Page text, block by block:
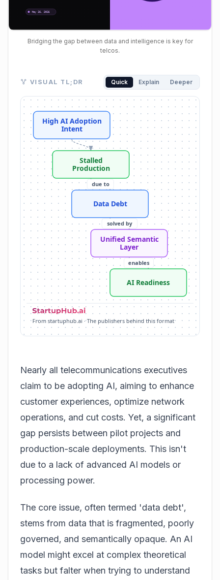
Bridging the gap between data and intelligence is key for
telcos.
Visual TL;DR. High AI Adoption Intent leads to
High AI Adoption Intent: telcos aim to enhance CX,
Stalled Production: significant gap between pilot
Data Debt: fragmented, poorly governed,
Lack of Context: AI models struggle with industry
Unified Semantic Layer: acts as authoritative
Databricks Unity Catalog: provides crucial
AI Readiness: overcoming data debt enables AI
AI Scale: governance as catalyst for moving AI
VISUAL TL;DR Quick Explain Deeper
due to
enables
solved by
High AI Adoption
Intent
Stalled
Production
Data Debt
Unified Semantic
Layer
AI Readiness
From startuphub.ai · The publishers behind this format
Nearly all telecommunications executives
claim to be adopting AI, aiming to enhance
customer experiences, optimize network
operations, and cut costs. Yet, a significant
gap persists between pilot projects and
production-scale deployments. This isn't
due to a lack of advanced AI models or
processing power.
The core issue, often termed 'data debt',
stems from data that is fragmented, poorly
governed, and semantically opaque. An AI
model might excel at complex theoretical
tasks but falter when trying to understand